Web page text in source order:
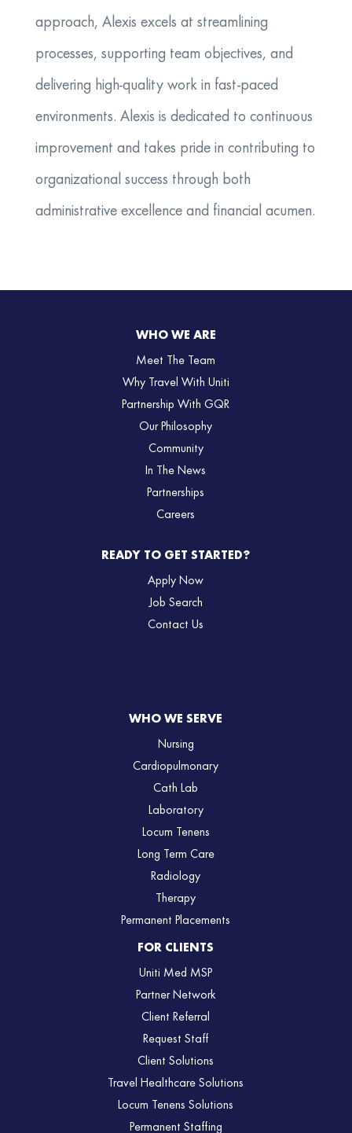
approach, Alexis excels at streamlining
processes, supporting team objectives, and
delivering high-quality work in fast-paced
environments. Alexis is dedicated to continuous
improvement and takes pride in contributing to
organizational success through both
administrative excellence and financial acumen.
WHO WE ARE
Meet The Team
Why Travel With Uniti
Partnership With GQR
Our Philosophy
Community
In The News
Partnerships
Careers
READY TO GET STARTED?
Apply Now
Job Search
Contact Us
WHO WE SERVE
Nursing
Cardiopulmonary
Cath Lab
Laboratory
Locum Tenens
Long Term Care
Radiology
Therapy
Permanent Placements
FOR CLIENTS
Uniti Med MSP
Partner Network
Client Referral
Request Staff
Client Solutions
Travel Healthcare Solutions
Locum Tenens Solutions
Permanent Staffing